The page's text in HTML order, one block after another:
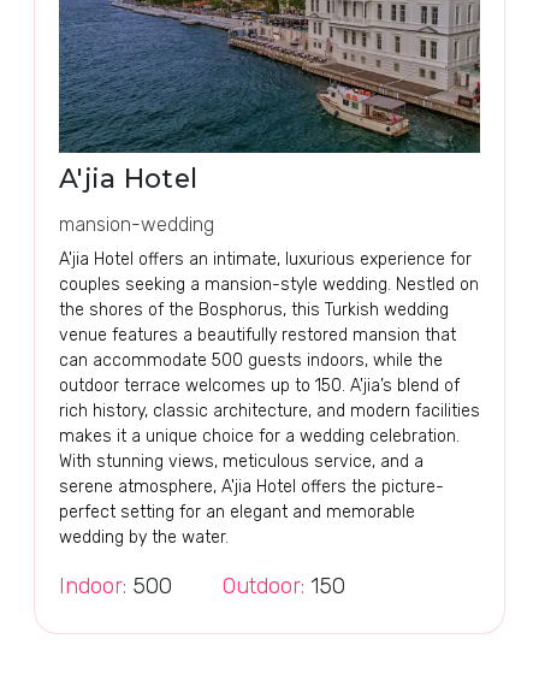
A'jia Hotel
mansion-wedding
A'jia Hotel offers an intimate, luxurious experience for
couples seeking a mansion-style wedding. Nestled on
the shores of the Bosphorus, this Turkish wedding
venue features a beautifully restored mansion that
can accommodate 500 guests indoors, while the
outdoor terrace welcomes up to 150. A'jia’s blend of
rich history, classic architecture, and modern facilities
makes it a unique choice for a wedding celebration.
With stunning views, meticulous service, and a
serene atmosphere, A'jia Hotel offers the picture-
perfect setting for an elegant and memorable
wedding by the water.
Indoor: 500 Outdoor: 150